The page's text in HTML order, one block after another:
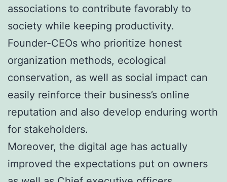
associations to contribute favorably to
society while keeping productivity.
Founder-CEOs who prioritize honest
organization methods, ecological
conservation, as well as social impact can
easily reinforce their business’s online
reputation and also develop enduring worth
for stakeholders.
Moreover, the digital age has actually
improved the expectations put on owners